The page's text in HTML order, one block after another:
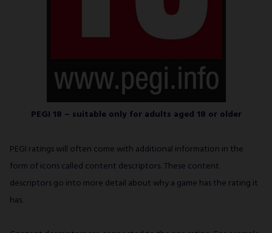
PEGI 18 – suitable only for adults aged 18 or older
PEGI ratings will often come with additional information in the
form of icons called content descriptors. These content
descriptors go into more detail about why a game has the rating it
has.